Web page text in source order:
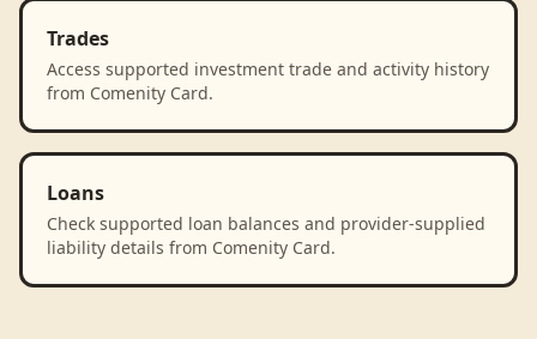
Trades
Access supported investment trade and activity history
from Comenity Card.
Loans
Check supported loan balances and provider-supplied
liability details from Comenity Card.